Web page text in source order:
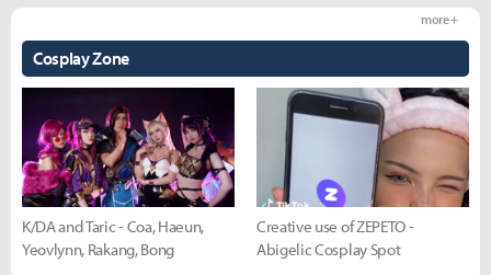
Cosplay Zone
more +
K/DA and Taric - Coa, Haeun,
Yeovlynn, Rakang, Bong
Creative use of ZEPETO -
Abigelic Cosplay Spot